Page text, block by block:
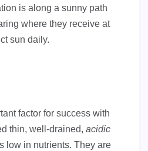
is along a sunny path
where they receive at
sun daily.
factor for success with
thin, well-drained, acidic
low in nutrients. They are